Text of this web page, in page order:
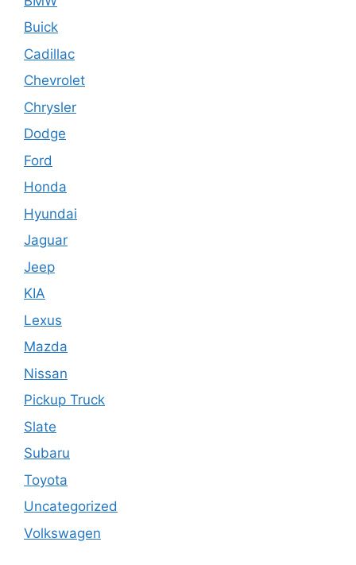
Buick
Cadillac
Chevrolet
Chrysler
Dodge
Ford
Honda
Hyundai
Jaguar
Jeep
KIA
Lexus
Mazda
Nissan
Pickup Truck
Slate
Subaru
Toyota
Uncategorized
Volkswagen